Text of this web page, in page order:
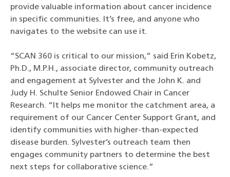
provide valuable information about cancer incidence
in specific communities. It’s free, and anyone who
navigates to the website can use it.
“SCAN 360 is critical to our mission,” said Erin Kobetz,
Ph.D., M.P.H., associate director, community outreach
and engagement at Sylvester and the John K. and
Judy H. Schulte Senior Endowed Chair in Cancer
Research. “It helps me monitor the catchment area, a
requirement of our Cancer Center Support Grant, and
identify communities with higher-than-expected
disease burden. Sylvester’s outreach team then
engages community partners to determine the best
next steps for collaborative science.”